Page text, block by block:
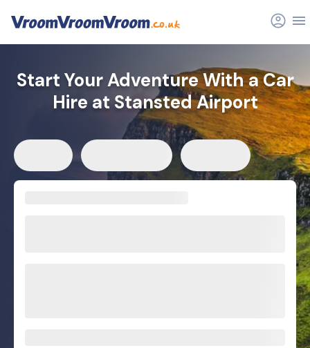
Start Your Adventure With a Car
Hire at Stansted Airport